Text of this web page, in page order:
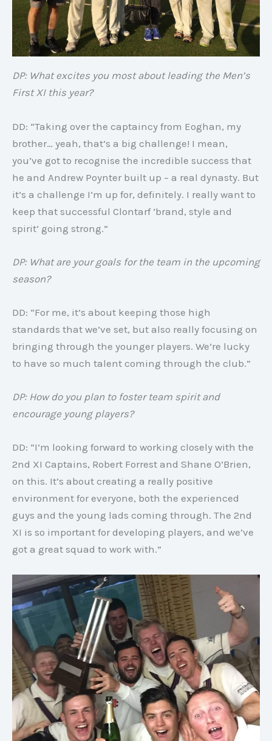
DP: What excites you most about leading the Men’s
First XI this year?
DD: “Taking over the captaincy from Eoghan, my
brother… yeah, that’s a big challenge! I mean,
you’ve got to recognise the incredible success that
he and Andrew Poynter built up – a real dynasty. But
it’s a challenge I’m up for, definitely. I really want to
keep that successful Clontarf ‘brand, style and
spirit’ going strong.”
DP: What are your goals for the team in the upcoming
season?
DD: “For me, it’s about keeping those high
standards that we’ve set, but also really focusing on
bringing through the younger players. We’re lucky
to have so much talent coming through the club.”
DP: How do you plan to foster team spirit and
encourage young players?
DD: “I’m looking forward to working closely with the
2nd XI Captains, Robert Forrest and Shane O’Brien,
on this. It’s about creating a really positive
environment for everyone, both the experienced
guys and the young lads coming through. The 2nd
XI is so important for developing players, and we’ve
got a great squad to work with.”